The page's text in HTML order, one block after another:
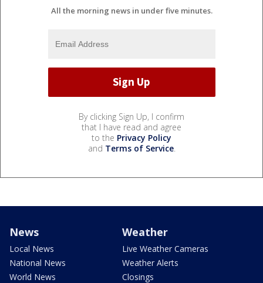
All the morning news in under five minutes.
By clicking Sign Up, I confirm
that I have read and agree
to the Privacy Policy
and Terms of Service.
News
Local News
National News
World News
Weather
Live Weather Cameras
Weather Alerts
Closings